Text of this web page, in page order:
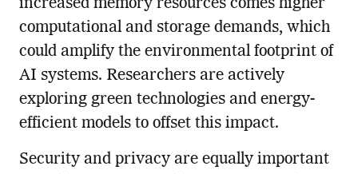
increased memory resources comes higher
computational and storage demands, which
could amplify the environmental footprint of
AI systems. Researchers are actively
exploring green technologies and energy-
efficient models to offset this impact.
Security and privacy are equally important